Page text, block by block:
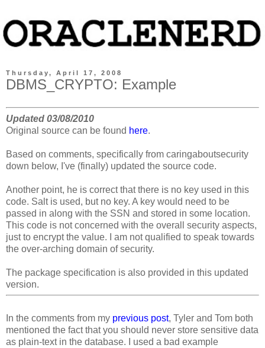
Thursday, April 17, 2008
DBMS_CRYPTO: Example
Updated 03/08/2010
Original source can be found here.
Based on comments, specifically from caringaboutsecurity
down below, I've (finally) updated the source code.
Another point, he is correct that there is no key used in this
code. Salt is used, but no key. A key would need to be
passed in along with the SSN and stored in some location.
This code is not concerned with the overall security aspects,
just to encrypt the value. I am not qualified to speak towards
the over-arching domain of security.
The package specification is also provided in this updated
version.
In the comments from my previous post, Tyler and Tom both
mentioned the fact that you should never store sensitive data
as plain-text in the database. I used a bad example